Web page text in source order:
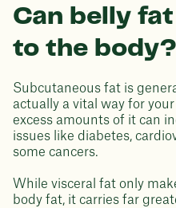
Can belly
to the body?
Subcutaneous fat is
actually a vital way for
excess amounts of it can
issues like diabetes,
some cancers.
While visceral fat only
body fat, it carries far